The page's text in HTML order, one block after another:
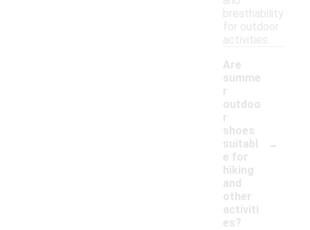
breathability
for outdoor
activities.
Are
summe
r
outdoo
r
shoes
suitabl
e for
hiking
and
other
activiti
es?
-